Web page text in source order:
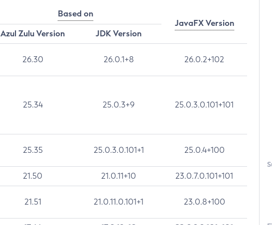
Based on
JavaFX Version
Azul Zulu Version
JDK Version
26.30 26.0.1+8 26.0.2+102
25.34 25.0.3+9 25.0.3.0.101+101
25.35 25.0.3.0.101+1 25.0.4+100
21.50 21.0.11+10 23.0.7.0.101+101
21.51 21.0.11.0.101+1 23.0.8+100